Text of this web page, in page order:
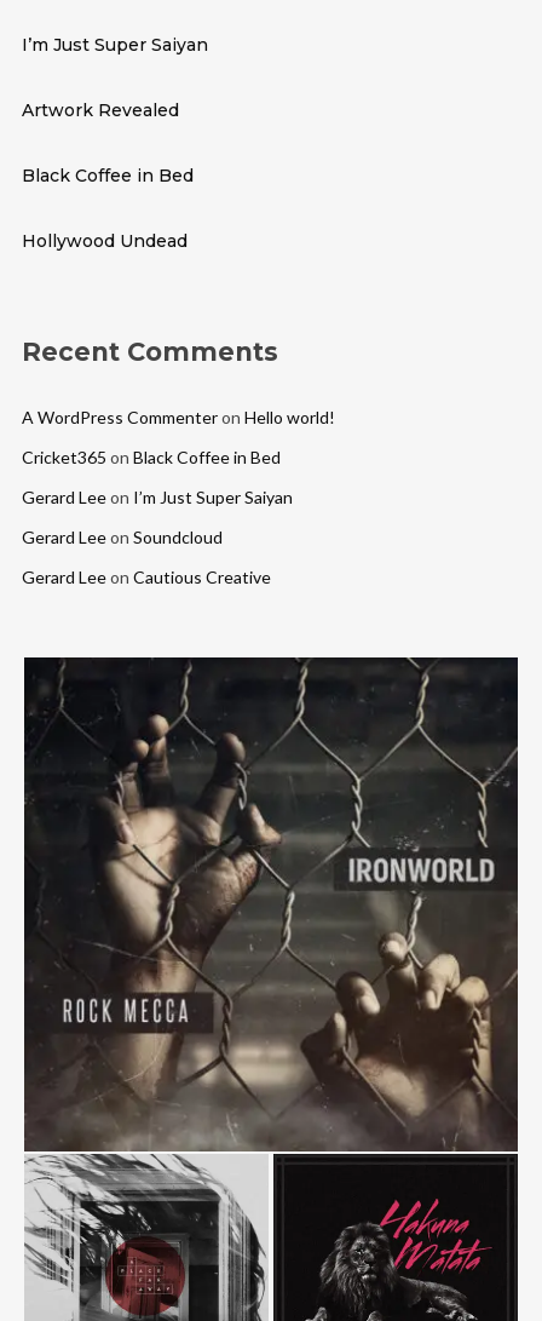
I’m Just Super Saiyan
Artwork Revealed
Black Coffee in Bed
Hollywood Undead
Recent Comments
A WordPress Commenteron Hello world!
Cricket365 on Black Coffee in Bed
Gerard Leeon I’m Just Super Saiyan
Gerard Leeon Soundcloud
Gerard Leeon Cautious Creative